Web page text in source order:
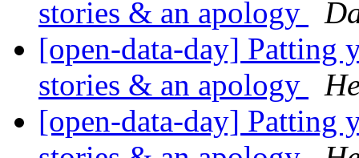
stories & an apology
[open-data-day] Patting
stories & an apology
[open-data-day] Patting